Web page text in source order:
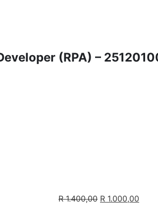
(RPA) –
R1.400,00 R 1.000,00